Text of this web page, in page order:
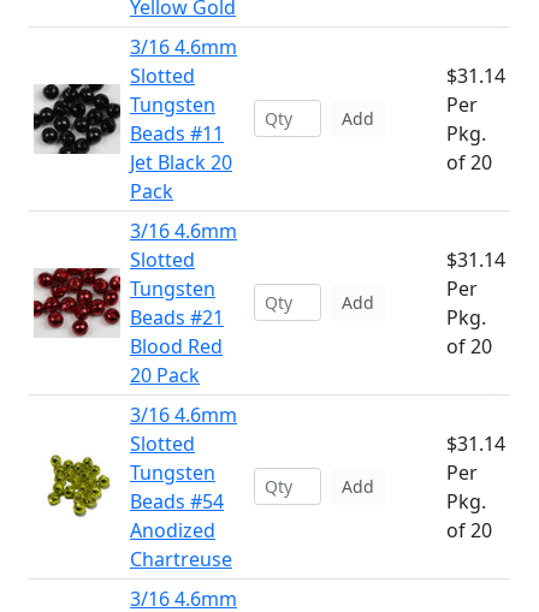
Yellow Gold
3/16 4.6mm
Slotted
Tungsten
Beads #11
Jet Black 20
Pack
Add
$31.14
Per
Pkg.
of 20
3/16 4.6mm
Slotted
Tungsten
Beads #21
Blood Red
20 Pack
Add
$31.14
Per
Pkg.
of 20
3/16 4.6mm
Slotted
Tungsten
Beads #54
Anodized
Chartreuse
Add
$31.14
Per
Pkg.
of 20
3/16 4.6mm